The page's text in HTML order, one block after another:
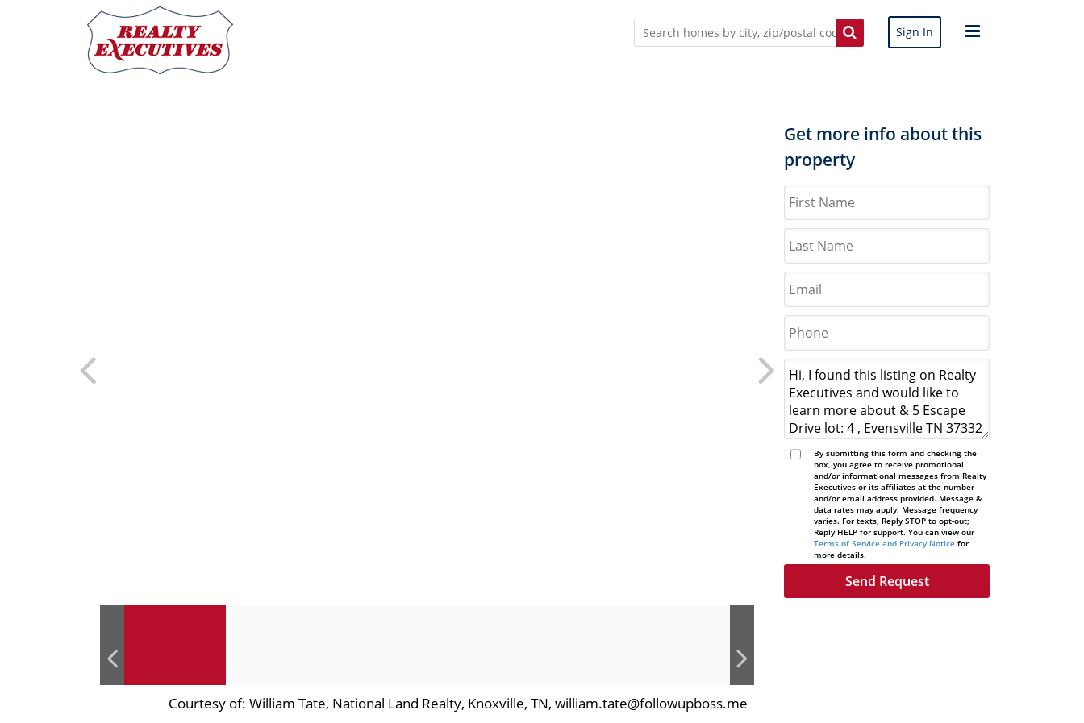
Sign In
Courtesy of: William Tate, National Land Realty, Knoxville, TN, william.tate@followupboss.me
Get more info about this
property
By submitting this form and checking the
box, you agree to receive promotional
and/or informational messages from Realty
Executives or its affiliates at the number
and/or email address provided. Message &
data rates may apply. Message frequency
varies. For texts, Reply STOP to opt-out;
Reply HELP for support. You can view our
Terms of Service and Privacy Notice for
more details.